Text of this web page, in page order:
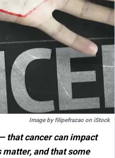
Image byfilipefrazaoon iStock
that cancer can impact
matter, and that some